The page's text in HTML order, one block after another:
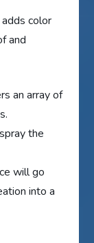
color
and
an array of
the
will go
into a